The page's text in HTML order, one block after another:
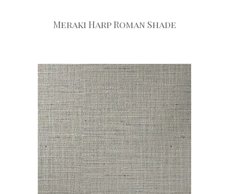
Meraki Harp Roman Shade